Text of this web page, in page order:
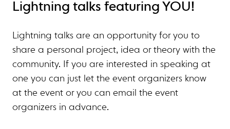
Lightning talks featuring YOU!
Lightning talks are an opportunity for you to
share a personal project, idea or theory with the
community. If you are interested in speaking at
one you can just let the event organizers know
at the event or you can email the event
organizers in advance.